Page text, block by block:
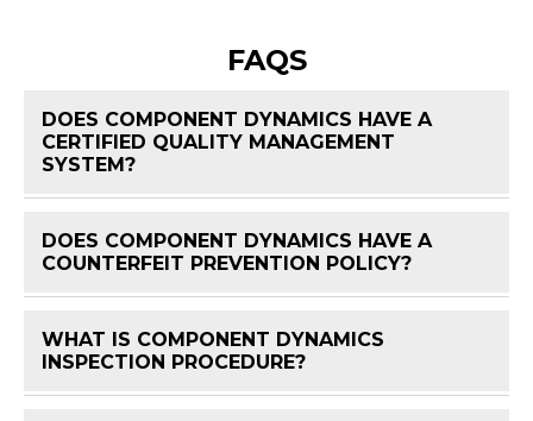
FAQS
DOES COMPONENT DYNAMICS HAVE A
CERTIFIED QUALITY MANAGEMENT
SYSTEM?
DOES COMPONENT DYNAMICS HAVE A
COUNTERFEIT PREVENTION POLICY?
WHAT IS COMPONENT DYNAMICS
INSPECTION PROCEDURE?